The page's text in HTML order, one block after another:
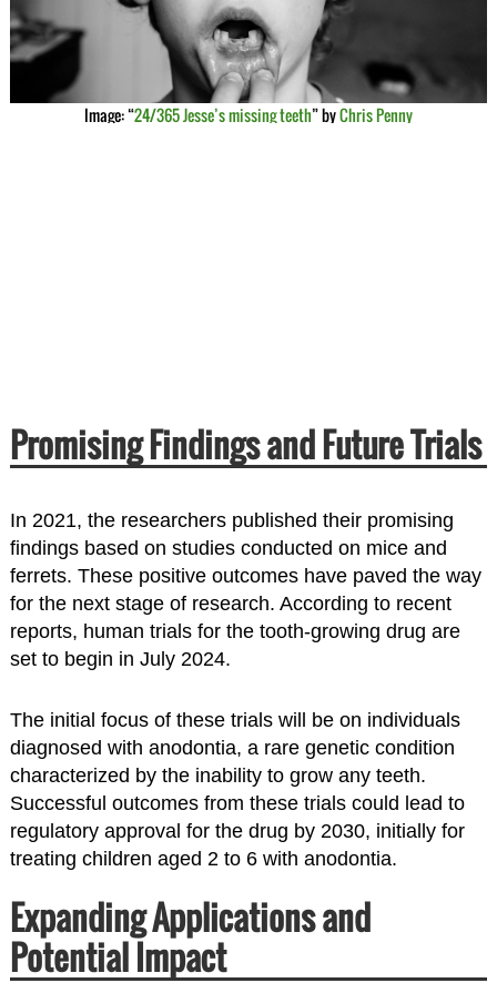
Image: “24/365 Jesse’s missing teeth” byChris Penny
Promising Findings and Future Trials
In 2021, the researchers published their promising
findings based on studies conducted on mice and
ferrets. These positive outcomes have paved the way
for the next stage of research. According to recent
reports, human trials for the tooth-growing drug are
set to begin in July 2024.
The initial focus of these trials will be on individuals
diagnosed with anodontia, a rare genetic condition
characterized by the inability to grow any teeth.
Successful outcomes from these trials could lead to
regulatory approval for the drug by 2030, initially for
treating children aged 2 to 6 with anodontia.
Expanding Applications and
Potential Impact